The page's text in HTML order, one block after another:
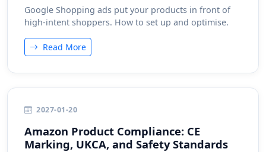
Google Shopping ads put your products in front of
high-intent shoppers. How to set up and optimise.
Read More
2027-01-20
Amazon Product Compliance: CE
Marking, UKCA, and Safety Standards